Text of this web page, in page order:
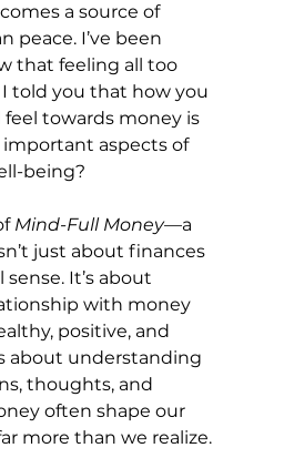
a source of
peace. I’ve been
that feeling all too
told you that how you
towards money is
aspects of
being?
Mind-Full Money—a
just about finances
It’s about
with money
positive, and
about understanding
thoughts, and
often shape our
more than we realize.